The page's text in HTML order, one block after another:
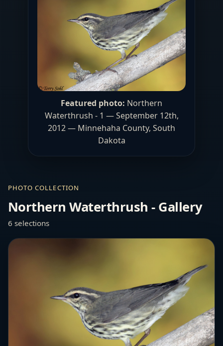
Featured photo: Northern
Waterthrush - 1 — September 12th,
2012 — Minnehaha County, South
Dakota
PHOTO COLLECTION
Northern Waterthrush - Gallery
6 selections